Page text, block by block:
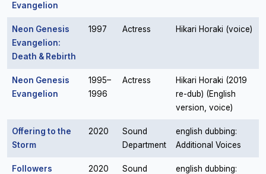
Evangelion
Neon Genesis
Evangelion:
Death & Rebirth
1997 Actress Hikari Horaki (voice)
Neon Genesis
Evangelion
1995–
1996
Actress
Hikari Horaki (2019
re-dub) (English
version, voice)
Offering to the
Storm
2020
Sound
Department
english dubbing:
Additional Voices
Followers 2020
Sound
english dubbing: